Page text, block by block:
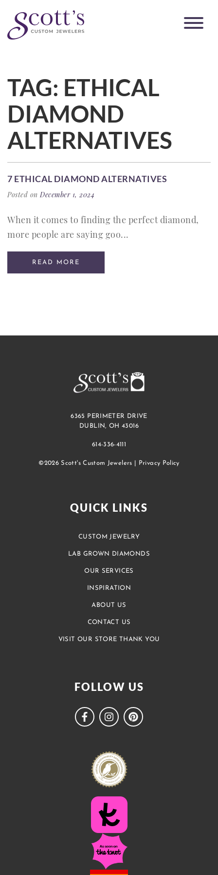
TAG: ETHICAL
DIAMOND
ALTERNATIVES
7 ETHICAL DIAMOND ALTERNATIVES
Posted onDecember 1, 2024
When it comes to finding the perfect diamond,
more people are saying goo...
READ MORE
6365 PERIMETER DRIVE
DUBLIN, OH 43016
614-336-4111
©2026 Scott's Custom Jewelers | Privacy Policy
QUICK LINKS
CUSTOM JEWELRY
LAB GROWN DIAMONDS
OUR SERVICES
INSPIRATION
ABOUT US
CONTACT US
VISIT OUR STORE THANK YOU
FOLLOW US